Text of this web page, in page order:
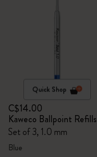
Quick Shop
C$14.00
Kaweco Ballpoint Refills
Set of 3, 1.0 mm
Blue